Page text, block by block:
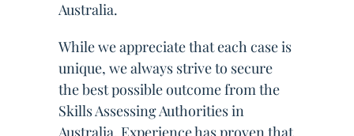
Australia.
While we appreciate that each case is
unique, we always strive to secure
the best possible outcome from the
Skills Assessing Authorities in
Australia. Experience has proven that